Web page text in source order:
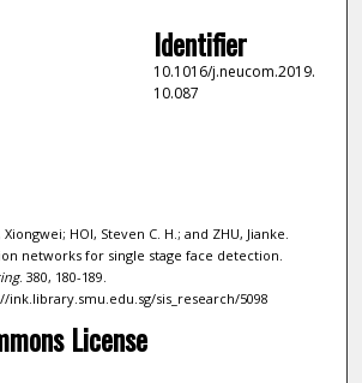
Identifier
10.1016/j.neucom.2019.
10.087
Xiongwei; HOI, Steven C. H.; and ZHU, Jianke.
networks for single stage face detection.
. 380, 180-189.
ink.library.smu.edu.sg/sis_research/5098
License